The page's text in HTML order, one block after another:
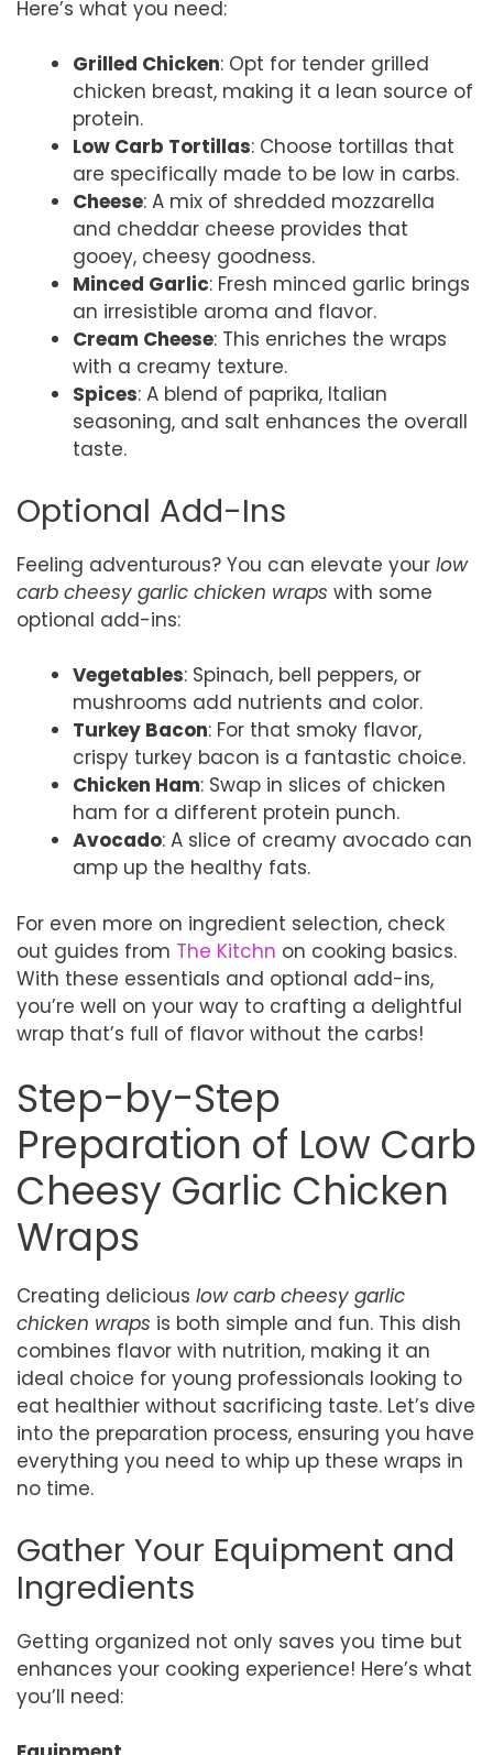
Here’s what you need:
Grilled Chicken: Opt for tender grilled
chicken breast, making it a lean source of
protein.
Low Carb Tortillas: Choose tortillas that
are specifically made to be low in carbs.
Cheese: A mix of shredded mozzarella
and cheddar cheese provides that
gooey, cheesy goodness.
Minced Garlic: Fresh minced garlic brings
an irresistible aroma and flavor.
Cream Cheese: This enriches the wraps
with a creamy texture.
Spices: A blend of paprika, Italian
seasoning, and salt enhances the overall
taste.
Optional Add-Ins
Feeling adventurous? You can elevate your low
carb cheesy garlic chicken wraps with some
optional add-ins:
Vegetables: Spinach, bell peppers, or
mushrooms add nutrients and color.
Turkey Bacon: For that smoky flavor,
crispy turkey bacon is a fantastic choice.
Chicken Ham: Swap in slices of chicken
ham for a different protein punch.
Avocado: A slice of creamy avocado can
amp up the healthy fats.
For even more on ingredient selection, check
out guides from The Kitchn on cooking basics.
With these essentials and optional add-ins,
you’re well on your way to crafting a delightful
wrap that’s full of flavor without the carbs!
Step-by-Step
Preparation of Low Carb
Cheesy Garlic Chicken
Wraps
Creating delicious low carb cheesy garlic
chicken wraps is both simple and fun. This dish
combines flavor with nutrition, making it an
ideal choice for young professionals looking to
eat healthier without sacrificing taste. Let’s dive
into the preparation process, ensuring you have
everything you need to whip up these wraps in
no time.
Gather Your Equipment and
Ingredients
Getting organized not only saves you time but
enhances your cooking experience! Here’s what
you’ll need: